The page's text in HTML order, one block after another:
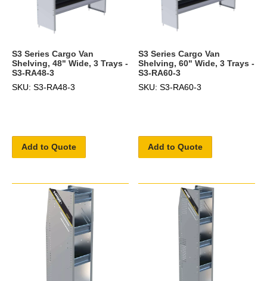
S3 Series Cargo Van
Shelving, 48" Wide, 3 Trays -
S3-RA48-3
SKU: S3-RA48-3
Add to Quote
S3 Series Cargo Van
Shelving, 60" Wide, 3 Trays -
S3-RA60-3
SKU: S3-RA60-3
Add to Quote